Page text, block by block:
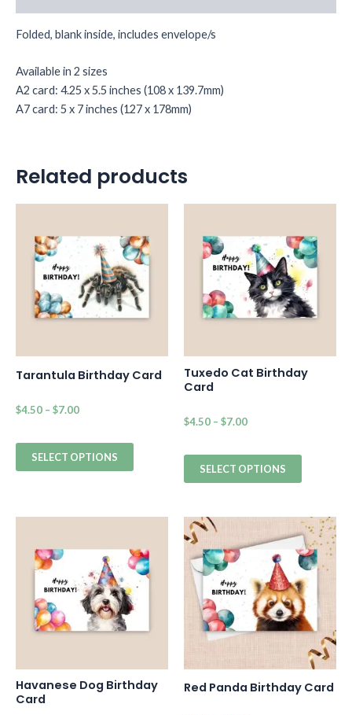
Folded, blank inside, includes envelope/s
Available in 2 sizes
A2 card: 4.25 x 5.5 inches (108 x 139.7mm)
A7 card: 5 x 7 inches (127 x 178mm)
Related products
Tarantula Birthday Card
$4.50 – $7.00
SELECT OPTIONS
Tuxedo Cat Birthday
Card
$4.50 – $7.00
SELECT OPTIONS
Havanese Dog Birthday
Card
Red Panda Birthday Card